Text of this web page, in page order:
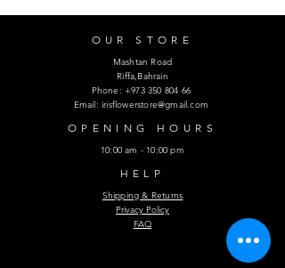
OUR STORE
Mashtan Road
Riffa,Bahrain
Phone:+973 350 804 66
Email:irisflowerstore@gmail.com
OPENING HOURS
10:00 am - 10:00 pm
HELP
Shipping & Returns
Privacy Policy
FAQ